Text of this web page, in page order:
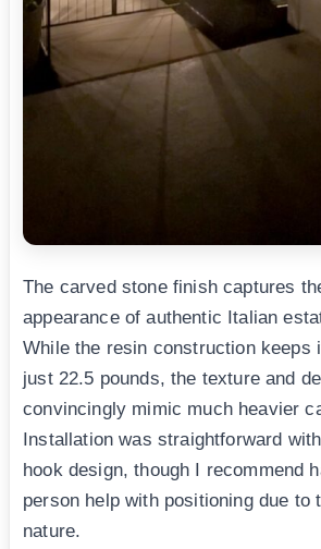
The carved stone finish captures
appearance of authentic Italian
While the resin construction keeps
just 22.5 pounds, the texture and
convincingly mimic much heavier
Installation was straightforward
hook design, though I recommend
person help with positioning due to
nature.